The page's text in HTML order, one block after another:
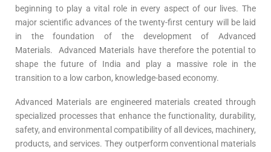
beginning to play a vital role in every aspect of our lives. The
major scientific advances of the twenty-first century will be laid
in the foundation of the development of Advanced
Materials. Advanced Materials have therefore the potential to
shape the future of India and play a massive role in the
transition to a low carbon, knowledge-based economy.
Advanced Materials are engineered materials created through
specialized processes that enhance the functionality, durability,
safety, and environmental compatibility of all devices, machinery,
products, and services. They outperform conventional materials